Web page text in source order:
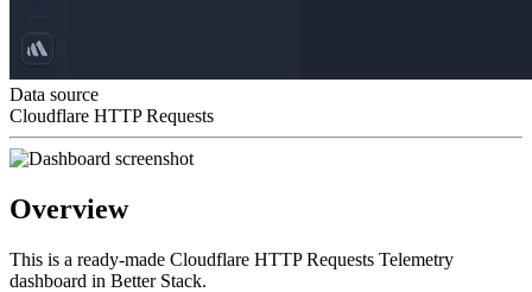
Data source
Cloudflare HTTP Requests
Overview
This is a ready-made Cloudflare HTTP Requests Telemetry
dashboard in Better Stack.